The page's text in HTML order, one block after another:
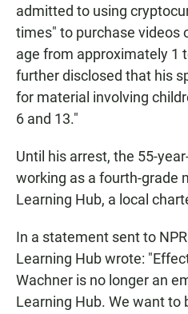
admitted to using
times" to purchase videos
age from approximately 1
further disclosed that his
for material involving
6 and 13."
Until his arrest, the 55-
working as a fourth-grade
Learning Hub, a local
In a statement sent to
Learning Hub wrote:
Wachner is no longer an
Learning Hub. We want